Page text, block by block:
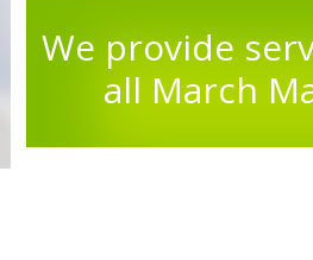
We provide
all March